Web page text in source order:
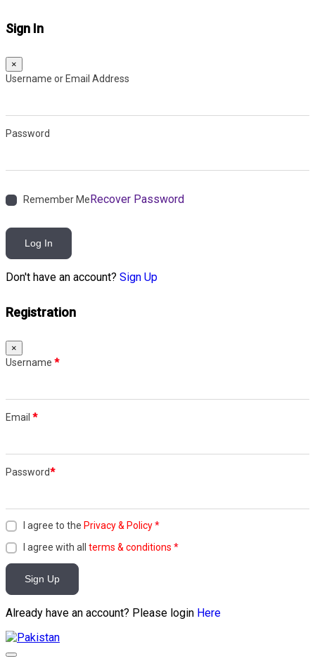
Sign In
×
Username or Email Address
Password
Remember MeRecover Password
Log In
Don't have an account? Sign Up
Registration
×
Username *
Email *
Password*
I agree to the Privacy & Policy*
I agree with all terms & conditions *
Sign Up
Already have an account? Please login Here
Skip
to